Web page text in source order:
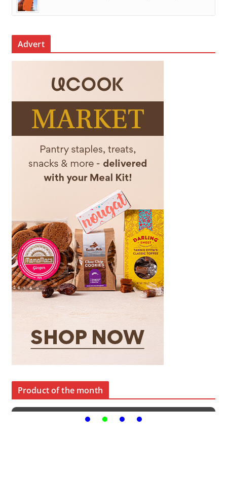
Advert
Product of the month